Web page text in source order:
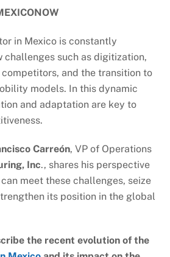
in Mexico is constantly
challenges such as digitization,
and the transition to
models. In this dynamic
and adaptation are key to
Carreón, VP of Operations
Inc., shares his perspective
meet these challenges, seize
its position in the global
the recent evolution of the